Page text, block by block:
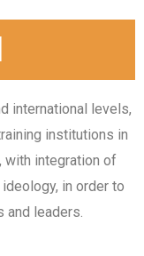
international levels,
institutions in
with integration of
in order to
and leaders.